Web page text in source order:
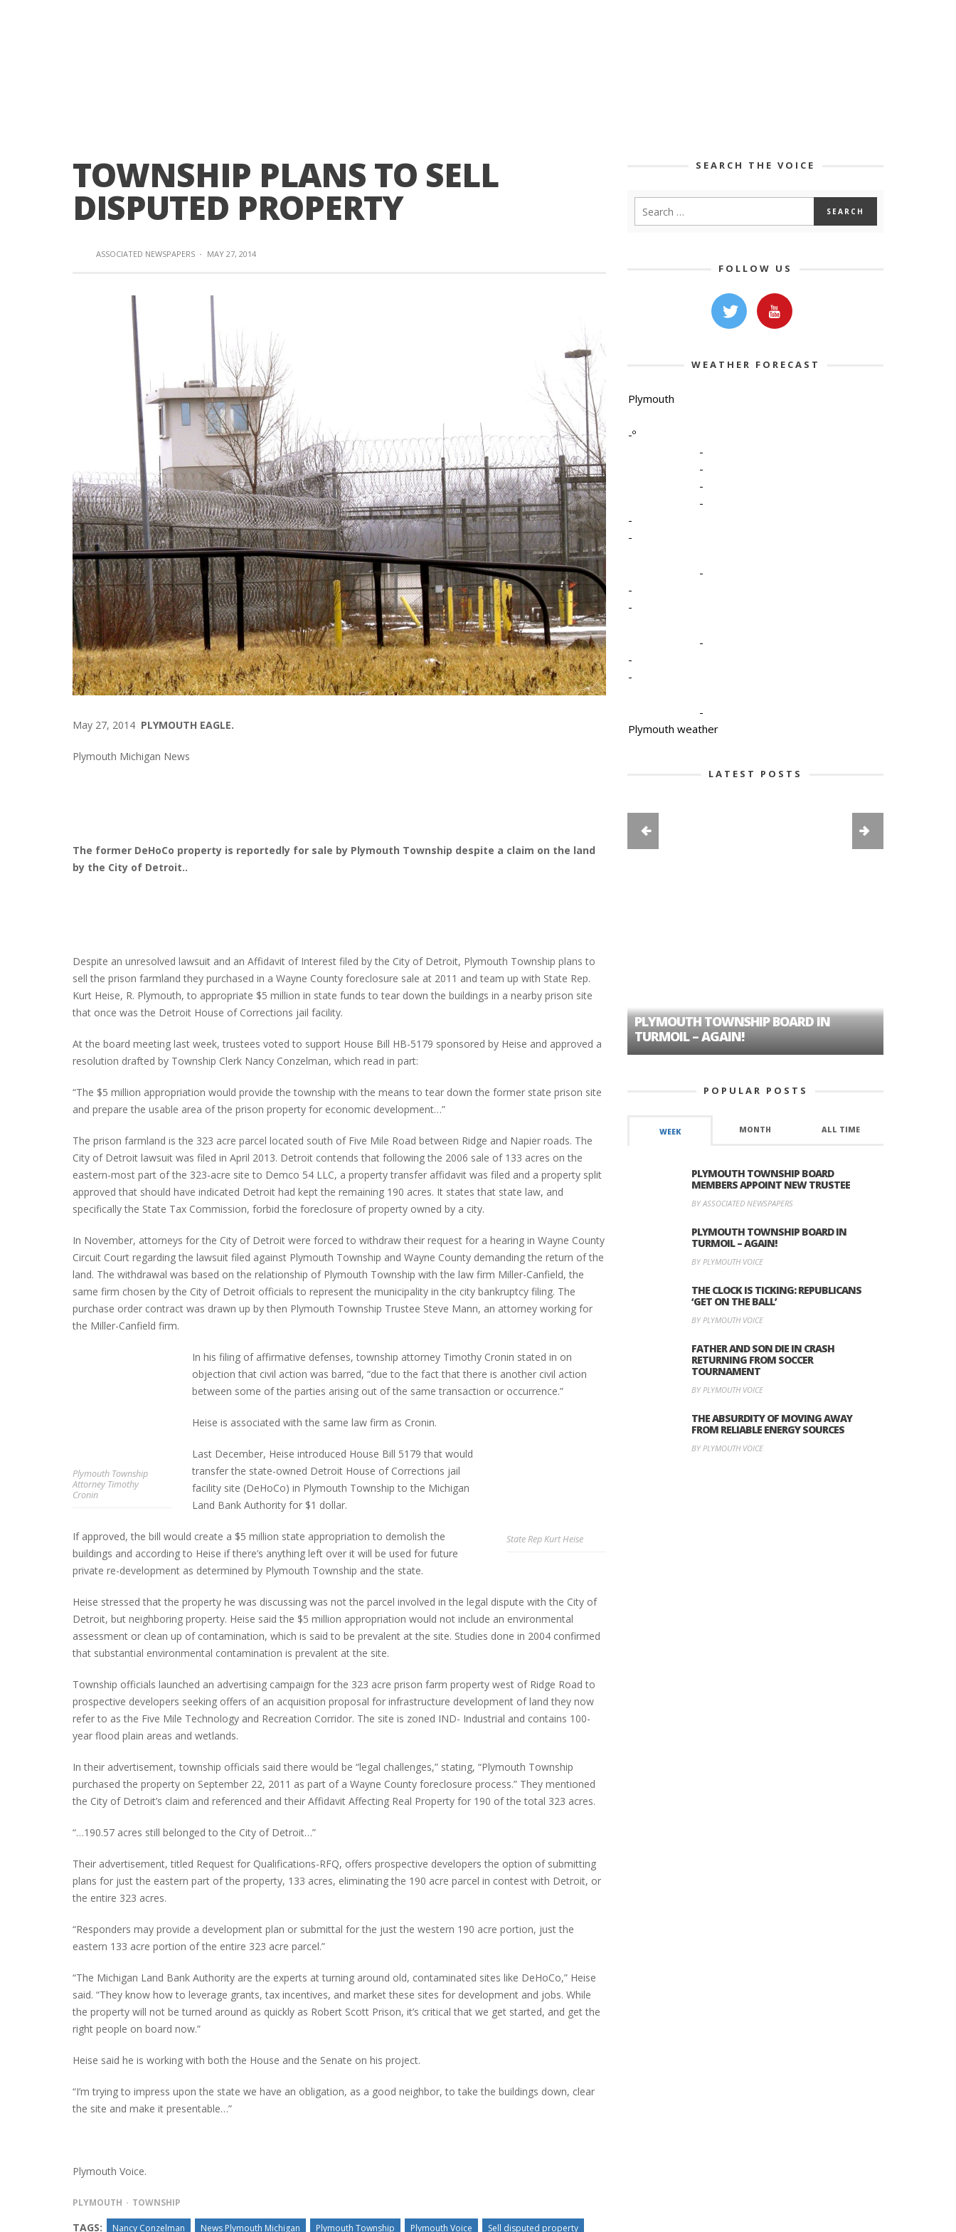
TOWNSHIP PLANS TO SELL
DISPUTED PROPERTY
ASSOCIATED NEWSPAPERS · MAY 27, 2014
May 27, 2014 PLYMOUTH EAGLE.
Plymouth Michigan News
The former DeHoCo property is reportedly for sale by Plymouth Township despite a claim on the land
by the City of Detroit..
Despite an unresolved lawsuit and an Affidavit of Interest filed by the City of Detroit, Plymouth Township plans to
sell the prison farmland they purchased in a Wayne County foreclosure sale at 2011 and team up with State Rep.
Kurt Heise, R. Plymouth, to appropriate $5 million in state funds to tear down the buildings in a nearby prison site
that once was the Detroit House of Corrections jail facility.
At the board meeting last week, trustees voted to support House Bill HB-5179 sponsored by Heise and approved a
resolution drafted by Township Clerk Nancy Conzelman, which read in part:
“The $5 million appropriation would provide the township with the means to tear down the former state prison site
and prepare the usable area of the prison property for economic development…”
The prison farmland is the 323 acre parcel located south of Five Mile Road between Ridge and Napier roads. The
City of Detroit lawsuit was filed in April 2013. Detroit contends that following the 2006 sale of 133 acres on the
eastern-most part of the 323-acre site to Demco 54 LLC, a property transfer affidavit was filed and a property split
approved that should have indicated Detroit had kept the remaining 190 acres. It states that state law, and
specifically the State Tax Commission, forbid the foreclosure of property owned by a city.
In November, attorneys for the City of Detroit were forced to withdraw their request for a hearing in Wayne County
Circuit Court regarding the lawsuit filed against Plymouth Township and Wayne County demanding the return of the
land. The withdrawal was based on the relationship of Plymouth Township with the law firm Miller-Canfield, the
same firm chosen by the City of Detroit officials to represent the municipality in the city bankruptcy filing. The
purchase order contract was drawn up by then Plymouth Township Trustee Steve Mann, an attorney working for
the Miller-Canfield firm.
Plymouth Township
Attorney Timothy
Cronin
In his filing of affirmative defenses, township attorney Timothy Cronin stated in on
objection that civil action was barred, “due to the fact that there is another civil action
between some of the parties arising out of the same transaction or occurrence.”
State Rep Kurt Heise
Heise is associated with the same law firm as Cronin.
Last December, Heise introduced House Bill 5179 that would
transfer the state-owned Detroit House of Corrections jail
facility site (DeHoCo) in Plymouth Township to the Michigan
Land Bank Authority for $1 dollar.
If approved, the bill would create a $5 million state appropriation to demolish the
buildings and according to Heise if there’s anything left over it will be used for future
private re-development as determined by Plymouth Township and the state.
Heise stressed that the property he was discussing was not the parcel involved in the legal dispute with the City of
Detroit, but neighboring property. Heise said the $5 million appropriation would not include an environmental
assessment or clean up of contamination, which is said to be prevalent at the site. Studies done in 2004 confirmed
that substantial environmental contamination is prevalent at the site.
Township officials launched an advertising campaign for the 323 acre prison farm property west of Ridge Road to
prospective developers seeking offers of an acquisition proposal for infrastructure development of land they now
refer to as the Five Mile Technology and Recreation Corridor. The site is zoned IND- Industrial and contains 100-
year flood plain areas and wetlands.
In their advertisement, township officials said there would be “legal challenges,” stating, “Plymouth Township
purchased the property on September 22, 2011 as part of a Wayne County foreclosure process.” They mentioned
the City of Detroit’s claim and referenced and their Affidavit Affecting Real Property for 190 of the total 323 acres.
“…190.57 acres still belonged to the City of Detroit…”
Their advertisement, titled Request for Qualifications-RFQ, offers prospective developers the option of submitting
plans for just the eastern part of the property, 133 acres, eliminating the 190 acre parcel in contest with Detroit, or
the entire 323 acres.
“Responders may provide a development plan or submittal for the just the western 190 acre portion, just the
eastern 133 acre portion of the entire 323 acre parcel.”
“The Michigan Land Bank Authority are the experts at turning around old, contaminated sites like DeHoCo,” Heise
said. “They know how to leverage grants, tax incentives, and market these sites for development and jobs. While
the property will not be turned around as quickly as Robert Scott Prison, it’s critical that we get started, and get the
right people on board now.”
Heise said he is working with both the House and the Senate on his project.
“I’m trying to impress upon the state we have an obligation, as a good neighbor, to take the buildings down, clear
the site and make it presentable…”
Plymouth Voice.
PLYMOUTH TOWNSHIP
TAGS: Nancy Conzelman News Plymouth Michigan Plymouth Township Plymouth Voice Sell disputed property
SEARCH THE VOICE
FOLLOW US
WEATHER FORECAST
Plymouth
-º
-
-
-
-
-
-
-
-
-
-
-
-
-
Plymouth weather
LATEST POSTS
INTERVIEW ABOUT NORTHVILLE STREET
CLOSURES HITS THE SPOT
HOW PLYMOUTH VOICE HAS PRESERVED
PLYMOUTH TOWNSHIP BOARD IN
TURMOIL – AGAIN!
POPULAR POSTS
WEEK MONTH ALL TIME
PLYMOUTH TOWNSHIP BOARD
MEMBERS APPOINT NEW TRUSTEE
BY ASSOCIATED NEWSPAPERS
PLYMOUTH TOWNSHIP BOARD IN
TURMOIL – AGAIN!
BY PLYMOUTH VOICE
THE CLOCK IS TICKING: REPUBLICANS
‘GET ON THE BALL’
BY PLYMOUTH VOICE
FATHER AND SON DIE IN CRASH
RETURNING FROM SOCCER
TOURNAMENT
BY PLYMOUTH VOICE
THE ABSURDITY OF MOVING AWAY
FROM RELIABLE ENERGY SOURCES
BY PLYMOUTH VOICE